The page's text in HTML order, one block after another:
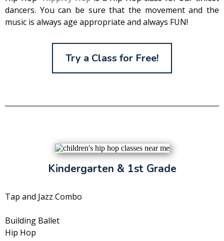
dancers. You can be sure that the movement and the
music is always age appropriate and always FUN!
Try a Class for Free!
Kindergarten & 1st Grade
Tap and Jazz Combo
Building Ballet
Hip Hop